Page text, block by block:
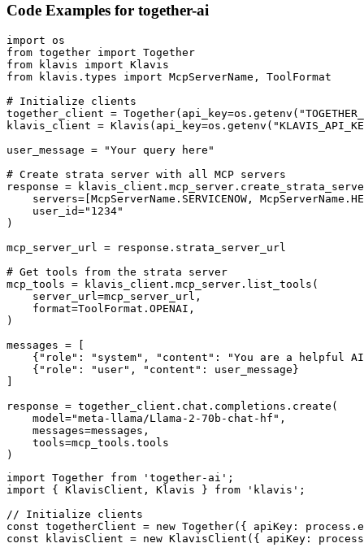
Code Examples for together-ai
import os
from together import Together
from klavis import Klavis
from klavis.types import McpServerName, ToolFormat
# Initialize clients
together_client =
klavis_client =
user_message = "Your query here"
# Create strata server with all MCP servers
response =
servers=[McpServerName.SERVICENOW,
    user_id="1234"
)
mcp_server_url = response.strata_server_url
# Get tools from the strata server
mcp_tools = klavis_client.mcp_server.list_tools(
    server_url=mcp_server_url,
    format=ToolFormat.OPENAI,
)
messages = [
{"role": "system", "content": "You are a helpful
    {"role": "user", "content": user_message}
response = together_client.chat.completions.create(
    model="meta-llama/Llama-2-70b-chat-hf",
    messages=messages,
    tools=mcp_tools.tools
)
import Together from 'together-ai';
import { KlavisClient, Klavis } from 'klavis';
// Initialize clients
const togetherClient = new Together({ apiKey:
const klavisClient = new KlavisClient({ apiKey: